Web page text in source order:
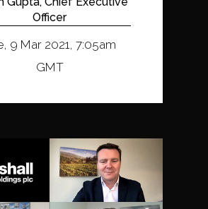
Officer
9 Mar 2021, 7:05am
GMT